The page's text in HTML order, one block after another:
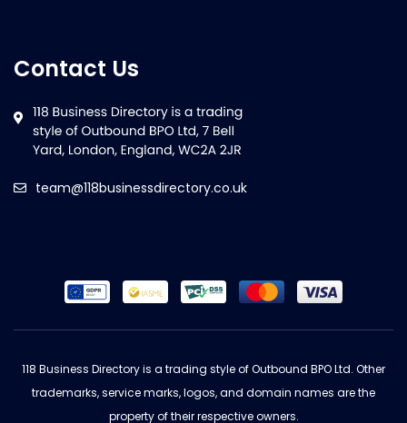
Contact Us
team@118businessdirectory.co.uk
118 Business Directory is a trading style of Outbound BPO Ltd. Other
trademarks, service marks, logos, and domain names are the
property of their respective owners.